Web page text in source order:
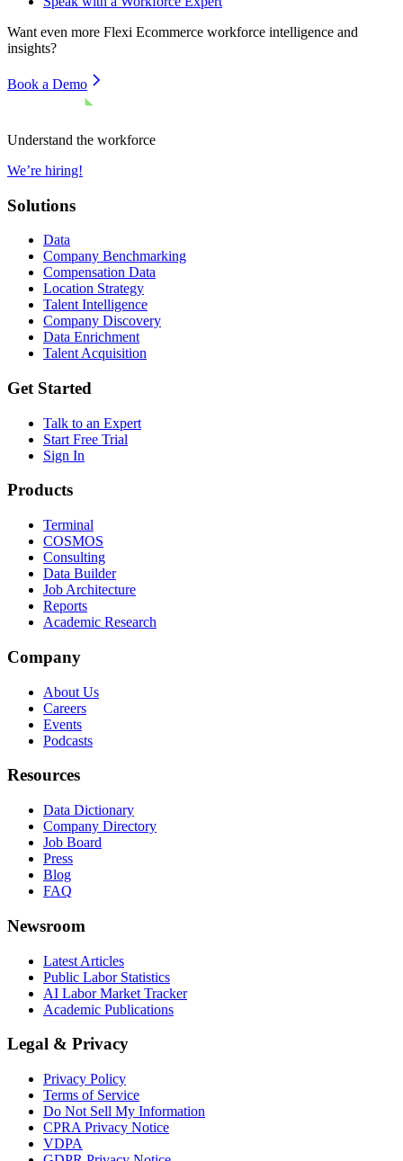
Want even more Flexi Ecommerce workforce intelligence and
insights?
Book a Demo
Understand the workforce
We’re hiring!
Solutions
Data
Company Benchmarking
Compensation Data
Location Strategy
Talent Intelligence
Company Discovery
Data Enrichment
Talent Acquisition
Get Started
Talk to an Expert
Start Free Trial
Sign In
Products
Terminal
COSMOS
Consulting
Data Builder
Job Architecture
Reports
Academic Research
Company
About Us
Careers
Events
Podcasts
Resources
Data Dictionary
Company Directory
Job Board
Press
Blog
FAQ
Newsroom
Latest Articles
Public Labor Statistics
AI Labor Market Tracker
Academic Publications
Legal & Privacy
Privacy Policy
Terms of Service
Do Not Sell My Information
CPRA Privacy Notice
VDPA